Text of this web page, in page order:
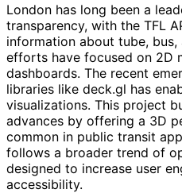
London has long been a
transparency, with the TFL
information about tube, bus,
efforts have focused on 2D
dashboards. The recent
libraries like deck.gl has
visualizations. This project
advances by offering a 3D
common in public transit
follows a broader trend of
designed to increase user
accessibility.